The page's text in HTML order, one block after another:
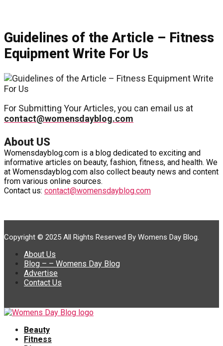
Guidelines of the Article – Fitness
Equipment Write For Us
For Submitting Your Articles, you can email us at
contact@womensdayblog.com
About US
Womensdayblog.com is a blog dedicated to exciting and
informative articles on beauty, fashion, fitness, and health. We
at Womensdayblog.com also collect beauty news and content
from various online sources.
Contact us: contact@womensdayblog.com
Copyright © 2025 All Rights Reserved By Womens Day Blog.
About Us
Blog – – Womens Day Blog
Advertise
Contact Us
Beauty
Fitness